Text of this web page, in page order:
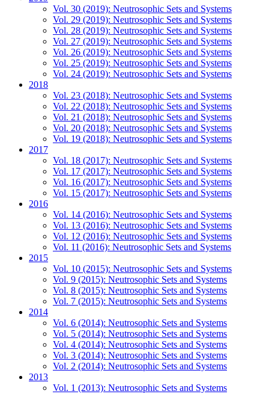
Vol. 30 (2019): Neutrosophic Sets and Systems
Vol. 29 (2019): Neutrosophic Sets and Systems
Vol. 28 (2019): Neutrosophic Sets and Systems
Vol. 27 (2019): Neutrosophic Sets and Systems
Vol. 26 (2019): Neutrosophic Sets and Systems
Vol. 25 (2019): Neutrosophic Sets and Systems
Vol. 24 (2019): Neutrosophic Sets and Systems
2018
Vol. 23 (2018): Neutrosophic Sets and Systems
Vol. 22 (2018): Neutrosophic Sets and Systems
Vol. 21 (2018): Neutrosophic Sets and Systems
Vol. 20 (2018): Neutrosophic Sets and Systems
Vol. 19 (2018): Neutrosophic Sets and Systems
2017
Vol. 18 (2017): Neutrosophic Sets and Systems
Vol. 17 (2017): Neutrosophic Sets and Systems
Vol. 16 (2017): Neutrosophic Sets and Systems
Vol. 15 (2017): Neutrosophic Sets and Systems
2016
Vol. 14 (2016): Neutrosophic Sets and Systems
Vol. 13 (2016): Neutrosophic Sets and Systems
Vol. 12 (2016): Neutrosophic Sets and Systems
Vol. 11 (2016): Neutrosophic Sets and Systems
2015
Vol. 10 (2015): Neutrosophic Sets and Systems
Vol. 9 (2015): Neutrosophic Sets and Systems
Vol. 8 (2015): Neutrosophic Sets and Systems
Vol. 7 (2015): Neutrosophic Sets and Systems
2014
Vol. 6 (2014): Neutrosophic Sets and Systems
Vol. 5 (2014): Neutrosophic Sets and Systems
Vol. 4 (2014): Neutrosophic Sets and Systems
Vol. 3 (2014): Neutrosophic Sets and Systems
Vol. 2 (2014): Neutrosophic Sets and Systems
2013
Vol. 1 (2013): Neutrosophic Sets and Systems